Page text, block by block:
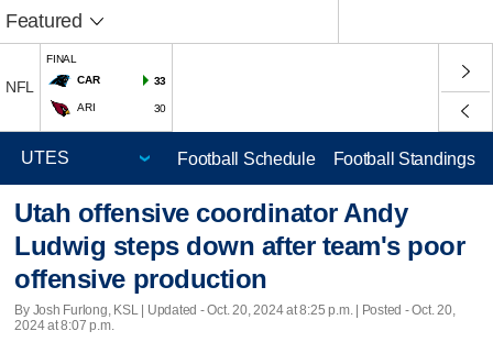
Featured
NFL
FINAL
CAR
33
ARI 30
Football Schedule Football Standings
Utah offensive coordinator Andy
Ludwig steps down after team's poor
offensive production
By Josh Furlong, KSL | Updated - Oct. 20, 2024 at 8:25 p.m. | Posted - Oct. 20,
2024 at 8:07 p.m.